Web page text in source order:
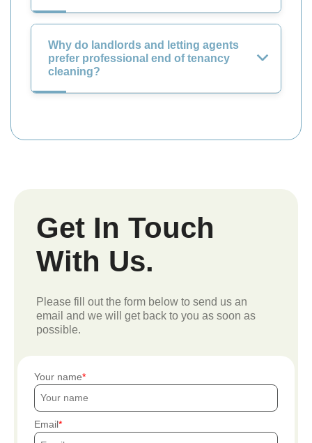
Why do landlords and letting agents
prefer professional end of tenancy
cleaning?
Get In Touch
With Us.
Please fill out the form below to send us an
email and we will get back to you as soon as
possible.
Your name
Email